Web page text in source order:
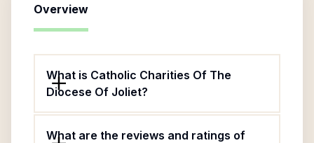
Overview
What is Catholic Charities Of The
Diocese Of Joliet?
What are the reviews and ratings of